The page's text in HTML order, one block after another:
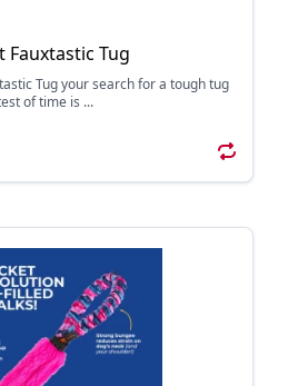
Fauxtastic Tug
Tug your search for a tough tug
of time is ...